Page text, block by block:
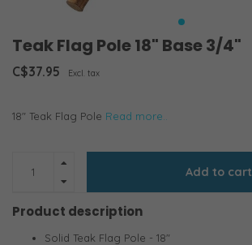
Teak Flag Pole 18" Base 3/4"
C$37.95 Excl. tax
18" Teak Flag Pole Read more..
Add to cart
Product description
Solid Teak Flag Pole - 18"